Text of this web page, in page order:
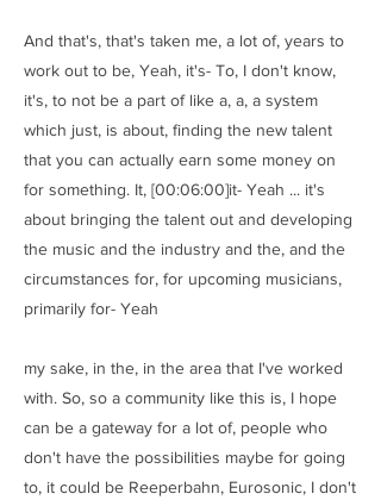
And that's, that's taken me, a lot of, years to
work out to be, Yeah, it's- To, I don't know,
it's, to not be a part of like a, a, a system
which just, is about, finding the new talent
that you can actually earn some money on
for something. It, [00:06:00]it- Yeah ... it's
about bringing the talent out and developing
the music and the industry and the, and the
circumstances for, for upcoming musicians,
primarily for- Yeah
my sake, in the, in the area that I've worked
with. So, so a community like this is, I hope
can be a gateway for a lot of, people who
don't have the possibilities maybe for going
to, it could be Reeperbahn, Eurosonic, I don't